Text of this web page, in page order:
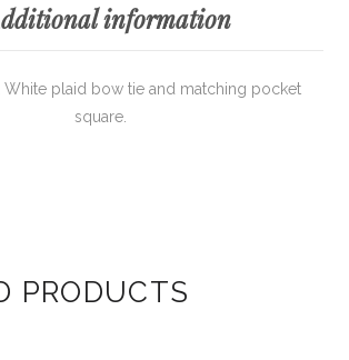
information
White plaid bow tie and matching pocket
square.
PRODUCTS